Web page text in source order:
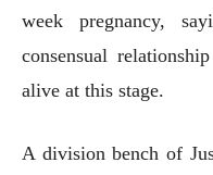
week pregnancy,
consensual
alive at this stage.
A division bench of